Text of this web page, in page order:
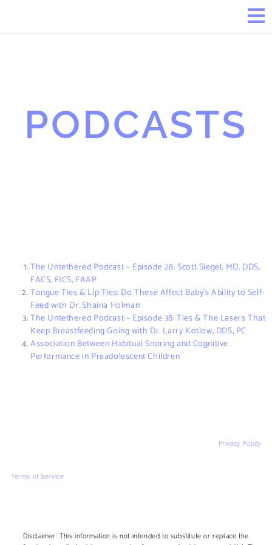
PODCASTS
The Untethered Podcast – Episode 28: Scott Siegel, MD, DDS,
FACS, FICS, FAAP
Tongue Ties & Lip Ties: Do These Affect Baby’s Ability to Self-
Feed with Dr. Shaina Holman
The Untethered Podcast – Episode 38: Ties & The Lasers That
Keep Breastfeeding Going with Dr. Larry Kotlow, DDS, PC
Association Between Habitual Snoring and Cognitive
Performance in Preadolescent Children
Privacy Policy
Terms of Service
Disclaimer: This information is not intended to substitute or replace the